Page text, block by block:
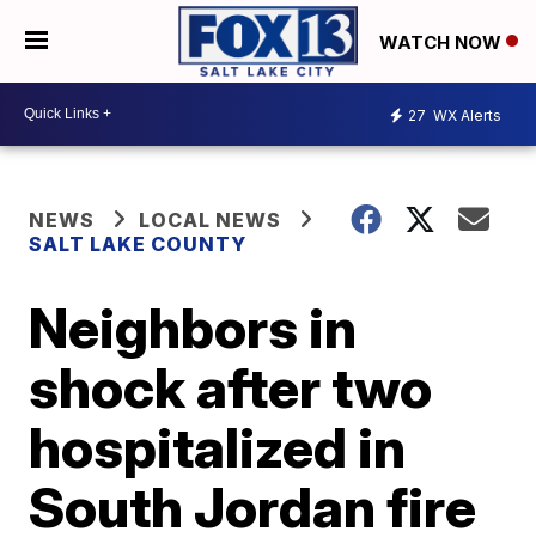
WATCH NOW
27 WX Alerts
NEWS
LOCAL NEWS
SALT LAKE COUNTY
Neighbors in
shock after two
hospitalized in
South Jordan fire